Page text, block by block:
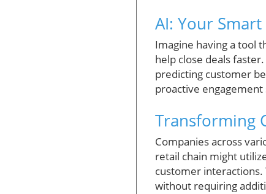
AI: Your
Imagine having a tool
help close deals
predicting customer
proactive
Transforming
Companies across
retail chain might
customer interactions.
without requiring